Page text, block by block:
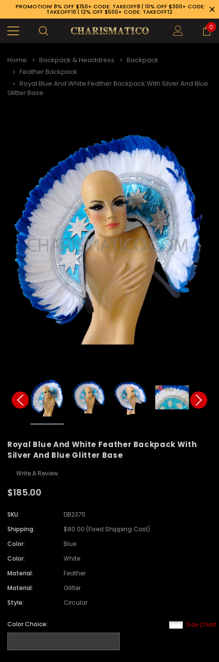
926-1983
PROMOTION! 8% OFF $150+ CODE: TAKEOFF8 | 10% OFF $300+ CODE:
TAKEOFF10 | 12% OFF $500+ CODE: TAKEOFF12
0
Home Backpack & Headdress
Backpack
Feather Backpack
Royal Blue And White Feather Backpack With Silver And Blue
Glitter Base
Royal Blue And White Feather Backpack With
Silver And Blue Glitter Base
Write A Review
$185.00
SKU:
DB2375
Shipping:
$80.00 (Fixed Shipping Cost)
Color:
Blue
Color:
White
Material:
Feather
Material:
Glitter
Style:
Circular
Size Chart
Color Choice: